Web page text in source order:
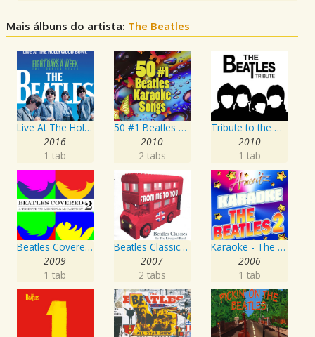
Mais álbuns do artista: The Beatles
Live At The Hollywood Bowl
2016
1 tab
50 #1 Beatles Karaoke Songs
2010
2 tabs
Tribute to the Beatles
2010
1 tab
Beatles Covered - A Tribute To Lennon & McCartney Vol. 2
2009
1 tab
Beatles Classics - From Me To You
2007
2 tabs
Karaoke - The Beatles 2
2006
1 tab